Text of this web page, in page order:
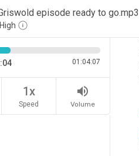
episode ready to go.mp3
High
01:04:07
1x
Speed
volume_up
Volume